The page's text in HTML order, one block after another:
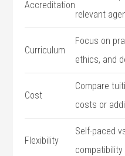
Accreditation
relevant
Curriculum
Focus on
ethics, ‍and
Cost
Compare
costs​ or
Flexibility
Self-paced